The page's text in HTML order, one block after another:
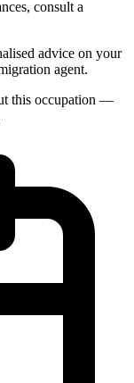
consult a
advice on your
agent.
this occupation —